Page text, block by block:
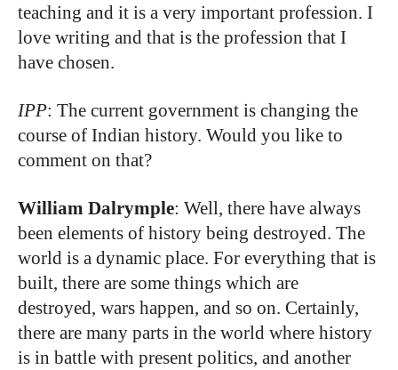
teaching and it is a very important profession. I
love writing and that is the profession that I
have chosen.
IPP: The current government is changing the
course of Indian history. Would you like to
comment on that?
William Dalrymple: Well, there have always
been elements of history being destroyed. The
world is a dynamic place. For everything that is
built, there are some things which are
destroyed, wars happen, and so on. Certainly,
there are many parts in the world where history
is in battle with present politics, and another